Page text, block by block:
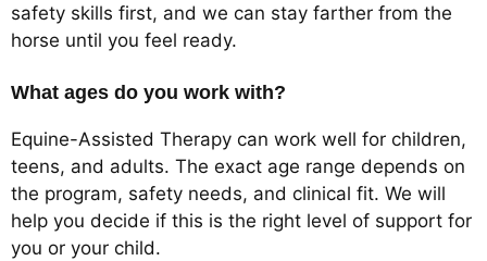
safety skills first, and we can stay farther from the
horse until you feel ready.
What ages do you work with?
Equine-Assisted Therapy can work well for children,
teens, and adults. The exact age range depends on
the program, safety needs, and clinical fit. We will
help you decide if this is the right level of support for
you or your child.